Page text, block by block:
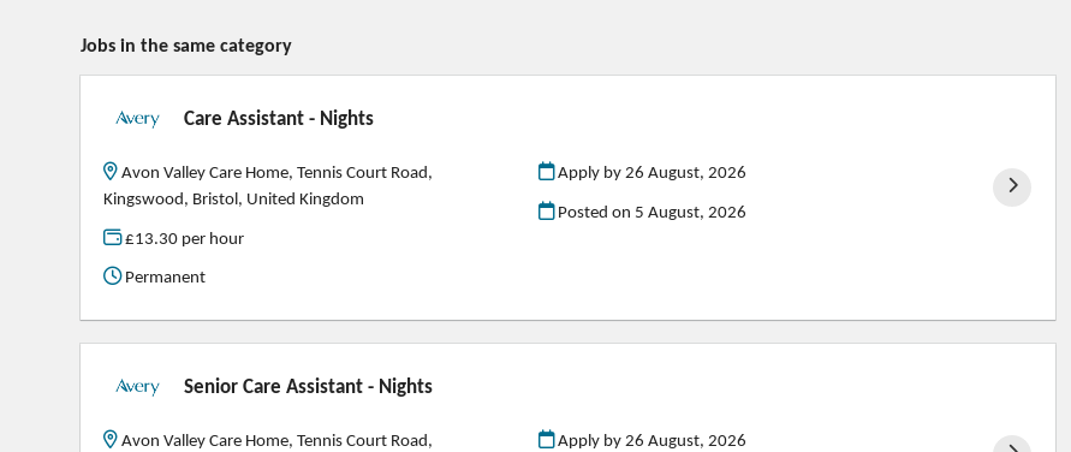
Jobs in the same category
Care Assistant - Nights
Avon Valley Care Home, Tennis Court Road,
Kingswood, Bristol, United Kingdom
£13.30 per hour
Permanent
Apply by 26 August, 2026
Posted on 5 August, 2026
Senior Care Assistant - Nights
Avon Valley Care Home, Tennis Court Road,
Apply by 26 August, 2026